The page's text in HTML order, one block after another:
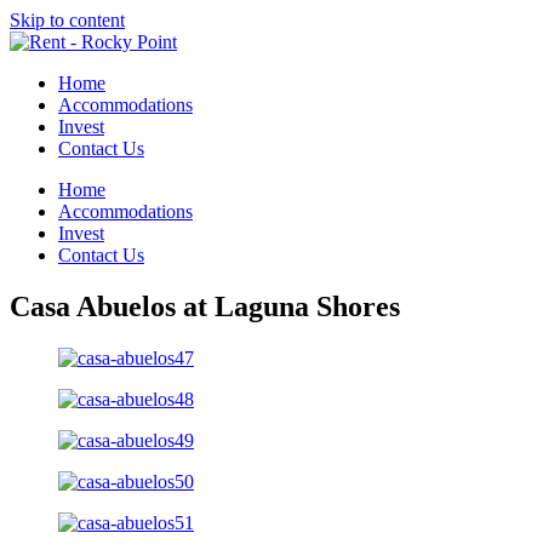
Skip to content
Home
Accommodations
Invest
Contact Us
Home
Accommodations
Invest
Contact Us
Casa Abuelos at Laguna Shores